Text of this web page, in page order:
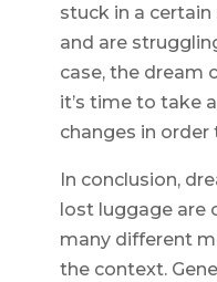
stuck in a
and are
case, the dream
it’s time to take
changes in
In conclusion,
lost luggage are
many different
the context.